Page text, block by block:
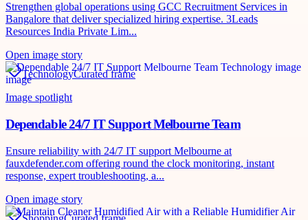
Strengthen global operations using GCC Recruitment Services in
Bangalore that deliver specialized hiring expertise. 3Leads
Resources India Private Lim...
Open image story
TechnologyCurated frame
Image spotlight
Dependable 24/7 IT Support Melbourne Team
Ensure reliability with 24/7 IT support Melbourne at
fauxdefender.com offering round the clock monitoring, instant
response, expert troubleshooting, a...
Open image story